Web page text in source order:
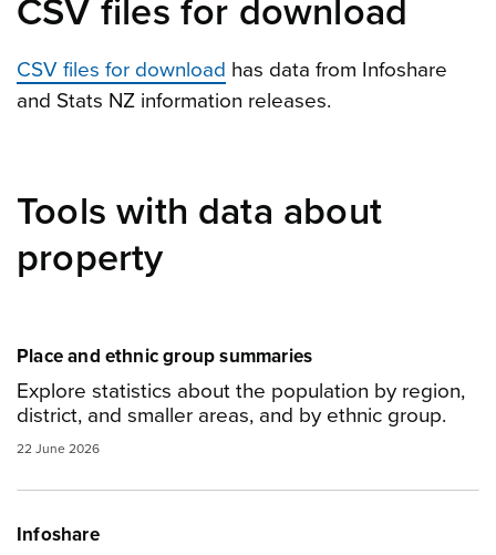
CSV files for download
CSV files for download has data from Infoshare
and Stats NZ information releases.
Tools with data about
property
Place and ethnic group summaries
Explore statistics about the population by region,
district, and smaller areas, and by ethnic group.
22 June 2026
Infoshare